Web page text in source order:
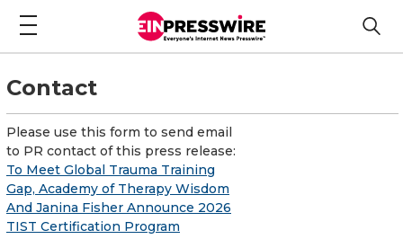
Contact
Please use this form to send email
to PR contact of this press release:
To Meet Global Trauma Training
Gap, Academy of Therapy Wisdom
And Janina Fisher Announce 2026
TIST Certification Program